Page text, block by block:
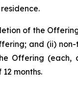
of the
and (ii)
Offering (each,
months.